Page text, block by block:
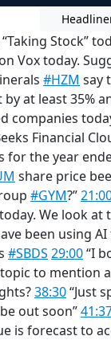
Stock”
Vox today.
#HZM say
at least 35%
companies
Financial
for the year
share price
#GYM?”
We look
been using
#SBDS 29:00“I
to mention
38:30“Just
out soon”
is forecast to